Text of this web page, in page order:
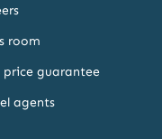
room
price guarantee
agents